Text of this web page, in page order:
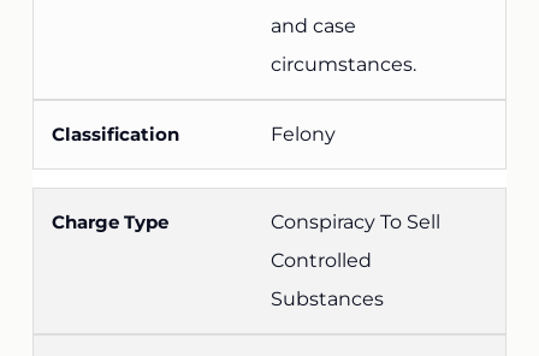
and case
circumstances.
Felony
Conspiracy To Sell
Controlled
Substances